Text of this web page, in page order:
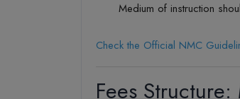
Medium of instruction
Check the Official NMC
Fees